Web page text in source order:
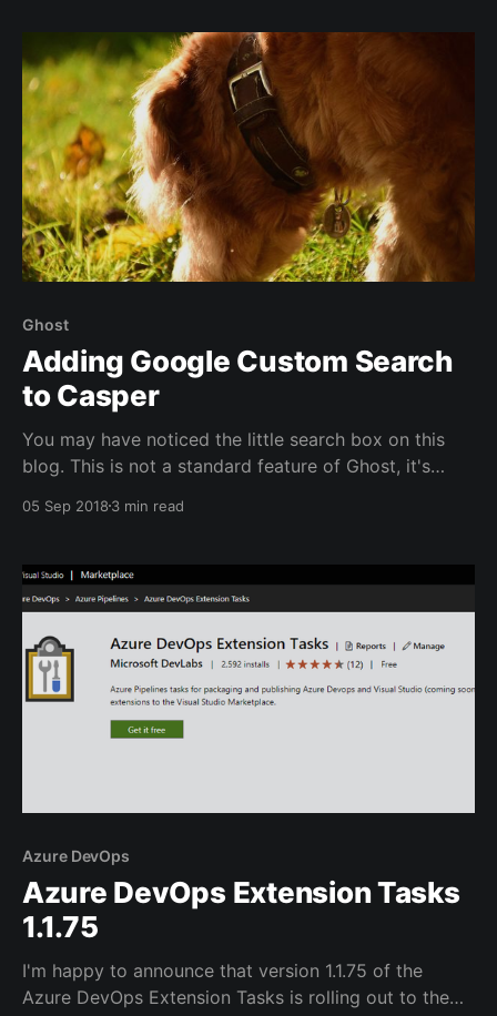
Ghost
Adding Google Custom Search
to Casper
You may have noticed the little search box on this
blog. This is not a standard feature of Ghost, it's
post I'll walk you through the process to set this up.
05 Sep 2018 3 min read
Azure DevOps
Azure DevOps Extension Tasks
1.1.75
I'm happy to announce that version 1.1.75 of the
Azure DevOps Extension Tasks is rolling out to the